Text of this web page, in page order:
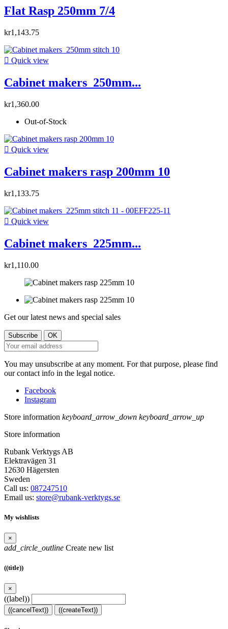
Flat Rasp 250mm 7/4
kr1,143.75
 Quick view
Cabinet makers 250mm...
kr1,360.00
Out-of-Stock
 Quick view
Cabinet makers rasp 200mm 10
kr1,133.75
 Quick view
Cabinet makers 225mm...
kr1,110.00
Get our latest news and special sales
You may unsubscribe at any moment. For that purpose, please find
our contact info in the legal notice.
Facebook
Instagram
Store information keyboard_arrow_down keyboard_arrow_up
Store information
Rubank Verktygs AB
Elektravägen 31
12630 Hägersten
Sweden
Call us: 087247510
Email us: store@rubank-verktygs.se
My wishlists
×
add_circle_outline Create new list
((title))
×
((label))
((cancelText)) ((createText))